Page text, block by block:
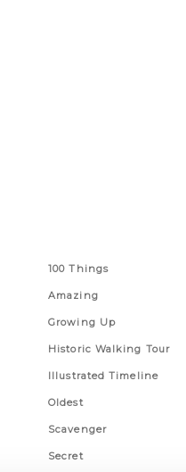
100 Things
Amazing
Growing Up
Historic Walking Tour
Illustrated Timeline
Oldest
Scavenger
Secret